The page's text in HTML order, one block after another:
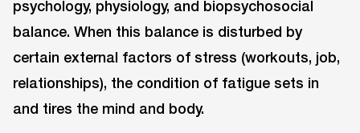
psychology, physiology, and biopsychosocial
balance. When this balance is disturbed by
certain external factors of stress (workouts, job,
relationships), the condition of fatigue sets in
and tires the mind and body.